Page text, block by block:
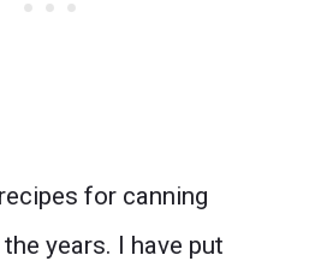
for canning
years. I have put